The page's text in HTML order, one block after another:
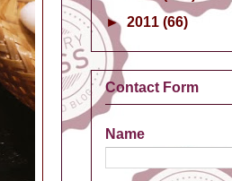
► 2011 (66)
Contact Form
Name